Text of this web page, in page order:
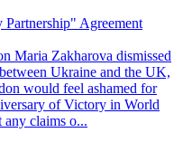
Agreement
Maria Zakharova dismissed
Ukraine and the UK,
would feel ashamed for
of Victory in World
claims o...